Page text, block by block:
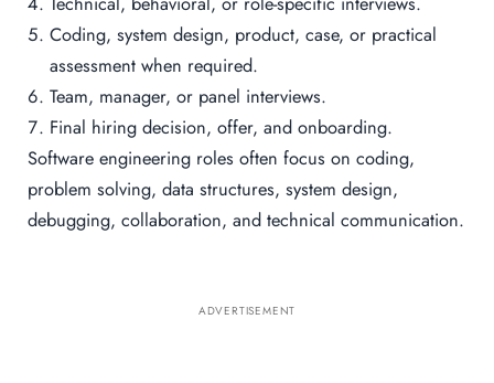
Coding, system design, product, case, or practical
assessment when required.
Team, manager, or panel interviews.
Final hiring decision, offer, and onboarding.
Software engineering roles often focus on coding,
problem solving, data structures, system design,
debugging, collaboration, and technical communication.
ADVERTISEMENT